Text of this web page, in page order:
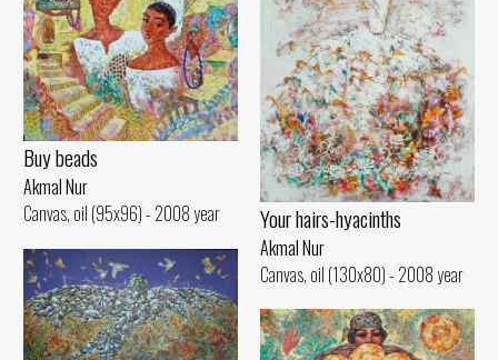
Your hairs-hyacinths
Akmal Nur
Canvas, oil (130x80) - 2008 year
Buy beads
Akmal Nur
Canvas, oil (95x96) - 2008 year